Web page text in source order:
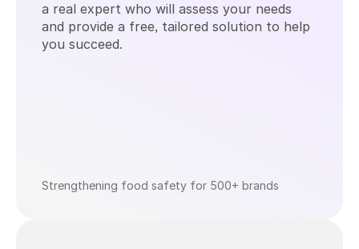
a real expert who will assess your needs
and provide a free, tailored solution to help
you succeed.
Strengthening food safety for 500+ brands